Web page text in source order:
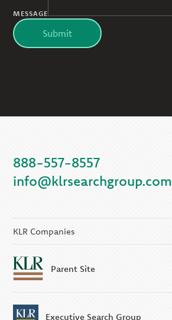
MESSAGE
Submit
888-557-8557
info@klrsearchgroup.com
KLR Companies
Parent Site
Executive Search Group